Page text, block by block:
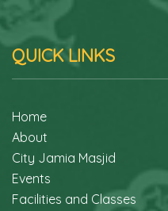
QUICK LINKS
Home
About
City Jamia Masjid
Events
Facilities and Classes